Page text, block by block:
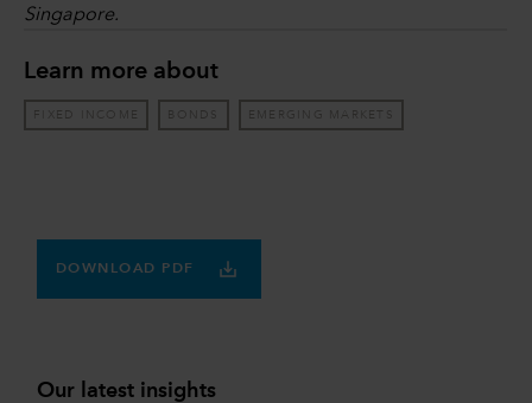
Singapore.
Learn more about
FIXED INCOME BONDS EMERGING MARKETS
DOWNLOAD PDF
Our latest insights